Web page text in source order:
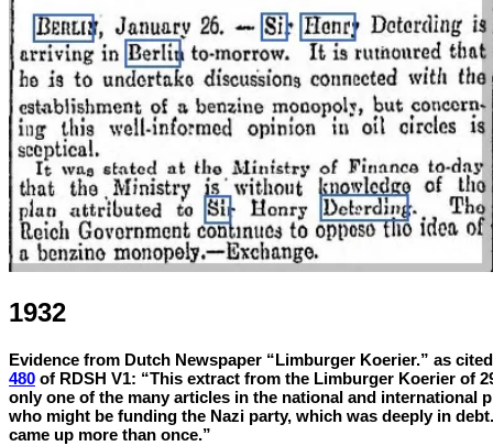
1932
Evidence from Dutch Newspaper “Limburger Koerier.” as
480 of RDSH V1: “This extract from the Limburger Koerier of
only one of the many articles in the national and international
who might be funding the Nazi party, which was deeply in
came up more than once.”